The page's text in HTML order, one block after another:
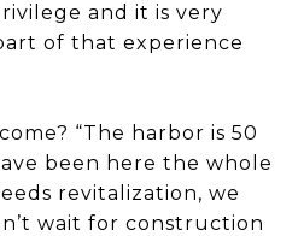
and it is very
of that experience
“The harbor is 50
been here the whole
revitalization, we
wait for construction